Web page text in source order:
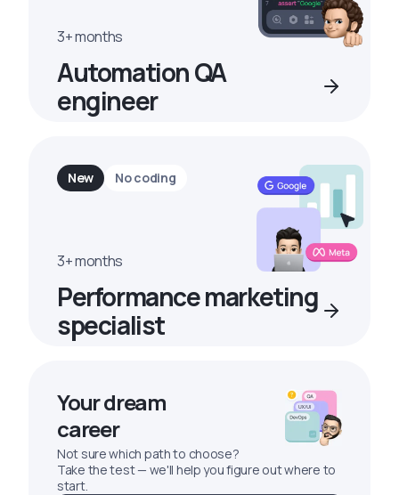
3+ months
Automation QA
engineer
New No coding
3+ months
Performance marketing
specialist
Your dream
career
Not sure which path to choose?
Take the test — we'll help you figure out where to
start.